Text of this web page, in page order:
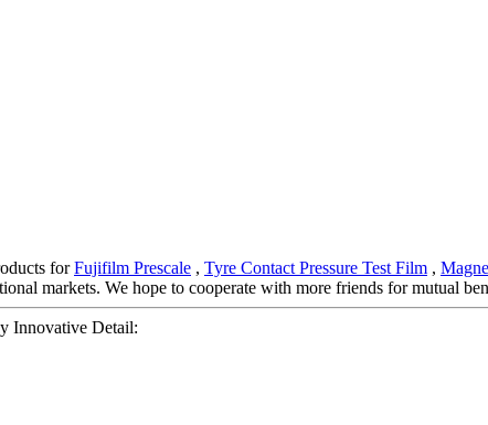
forFujifilm Prescale , Tyre Contact Pressure Test Film ,
markets. We hope to cooperate with more friends for mutual
Innovative Detail: